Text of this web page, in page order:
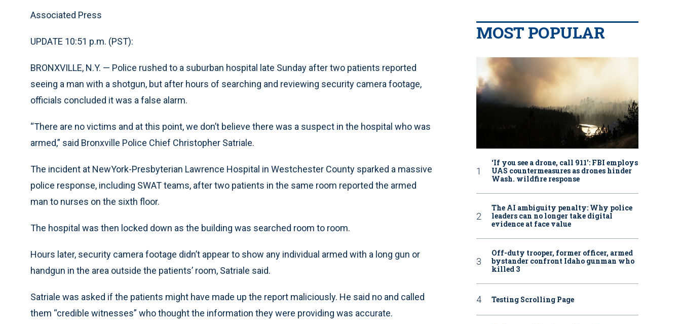
Associated Press
UPDATE 10:51 p.m. (PST):
BRONXVILLE, N.Y. — Police rushed to a suburban hospital late Sunday after two patients reported
seeing a man with a shotgun, but after hours of searching and reviewing security camera footage,
officials concluded it was a false alarm.
“There are no victims and at this point, we don’t believe there was a suspect in the hospital who was
armed,” said Bronxville Police Chief Christopher Satriale.
The incident at NewYork-Presbyterian Lawrence Hospital in Westchester County sparked a massive
police response, including SWAT teams, after two patients in the same room reported the armed
man to nurses on the sixth floor.
The hospital was then locked down as the building was searched room to room.
Hours later, security camera footage didn’t appear to show any individual armed with a long gun or
handgun in the area outside the patients’ room, Satriale said.
Satriale was asked if the patients might have made up the report maliciously. He said no and called
them “credible witnesses” who thought the information they were providing was accurate.
MOST POPULAR
‘If you see a drone, call 911': FBI employs
UAS countermeasures as drones hinder
Wash. wildfire response
The AI ambiguity penalty: Why police
leaders can no longer take digital
evidence at face value
Off-duty trooper, former officer, armed
bystander confront Idaho gunman who
killed 3
Testing Scrolling Page